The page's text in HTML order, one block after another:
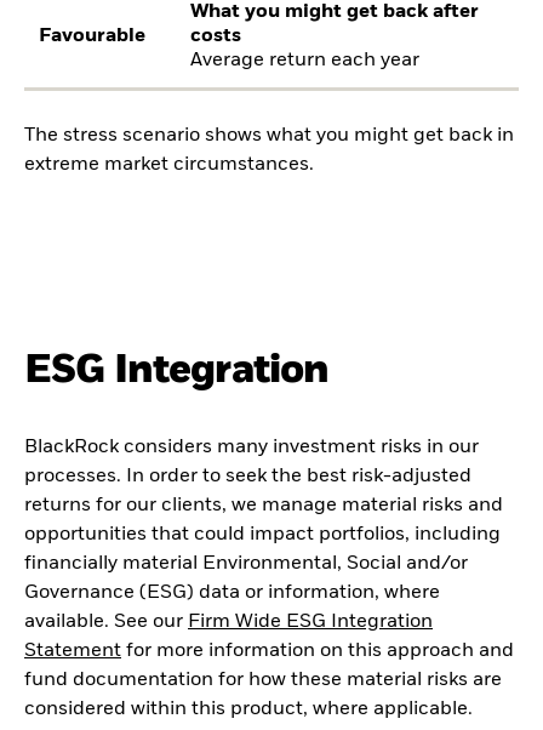
Favourable
What you might get back after
costs
Average return each year
The stress scenario shows what you might get back in
extreme market circumstances.
ESG Integration
BlackRock considers many investment risks in our
processes. In order to seek the best risk-adjusted
returns for our clients, we manage material risks and
opportunities that could impact portfolios, including
financially material Environmental, Social and/or
Governance (ESG) data or information, where
available. See our Firm Wide ESG Integration
Statement for more information on this approach and
fund documentation for how these material risks are
considered within this product, where applicable.